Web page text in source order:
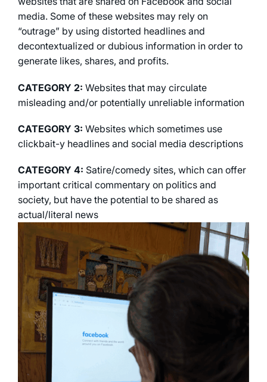
media. Some of these websites may rely on
“outrage” by using distorted headlines and
decontextualized or dubious information in order to
generate likes, shares, and profits.
CATEGORY 2: Websites that may circulate
misleading and/or potentially unreliable information
CATEGORY 3: Websites which sometimes use
clickbait-y headlines and social media descriptions
CATEGORY 4: Satire/comedy sites, which can offer
important critical commentary on politics and
society, but have the potential to be shared as
actual/literal news